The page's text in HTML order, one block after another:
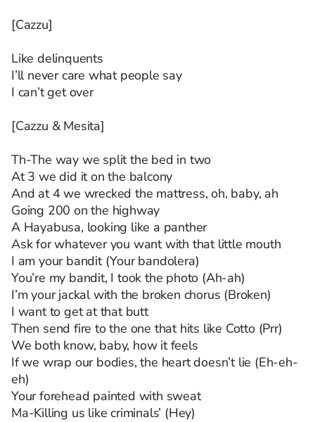
[Cazzu]
Like delinquents
I’ll never care what people say
I can’t get over
[Cazzu & Mesita]
Th-The way we split the bed in two
At 3 we did it on the balcony
And at 4 we wrecked the mattress, oh, baby, ah
Going 200 on the highway
A Hayabusa, looking like a panther
Ask for whatever you want with that little mouth
I am your bandit (Your bandolera)
You’re my bandit, I took the photo (Ah-ah)
I’m your jackal with the broken chorus (Broken)
I want to get at that butt
Then send fire to the one that hits like Cotto (Prr)
We both know, baby, how it feels
If we wrap our bodies, the heart doesn’t lie (Eh-eh-
eh)
Your forehead painted with sweat
Ma-Killing us like criminals’ (Hey)